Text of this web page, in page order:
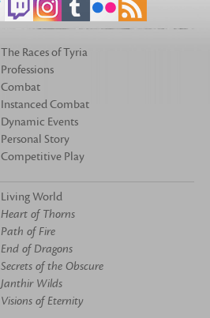
The Races of Tyria
Professions
Combat
Instanced Combat
Dynamic Events
Personal Story
Competitive Play
Living World
Heart of Thorns
Path of Fire
End of Dragons
Secrets of the Obscure
Janthir Wilds
Visions of Eternity